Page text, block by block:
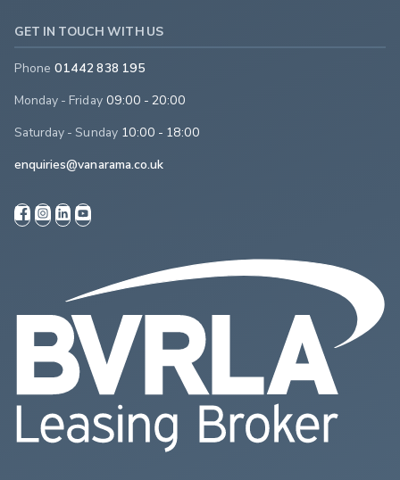
GET IN TOUCH WITH US
Phone 01442 838 195
Monday - Friday 09:00 - 20:00
Saturday - Sunday 10:00 - 18:00
enquiries@vanarama.co.uk